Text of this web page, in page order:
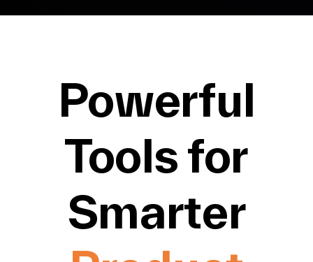
Powerful
Tools for
Smarter